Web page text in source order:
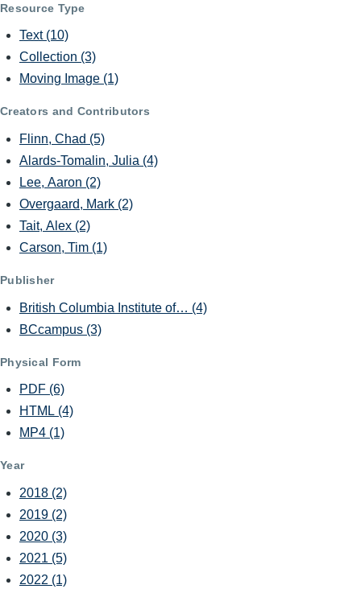
Resource Type
Text (10)
Collection (3)
Moving Image (1)
Creators and Contributors
Flinn, Chad (5)
Alards-Tomalin, Julia (4)
Lee, Aaron (2)
Overgaard, Mark (2)
Tait, Alex (2)
Carson, Tim (1)
Publisher
British Columbia Institute of… (4)
BCcampus (3)
Physical Form
PDF (6)
HTML (4)
MP4 (1)
Year
2018 (2)
2019 (2)
2020 (3)
2021 (5)
2022 (1)